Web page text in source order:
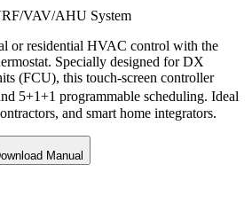
VAV/AHU System
or residential HVAC control with the
Specially designed for DX
(FCU), this touch-screen controller
5+1+1 programmable scheduling. Ideal
and smart home integrators.
Manual